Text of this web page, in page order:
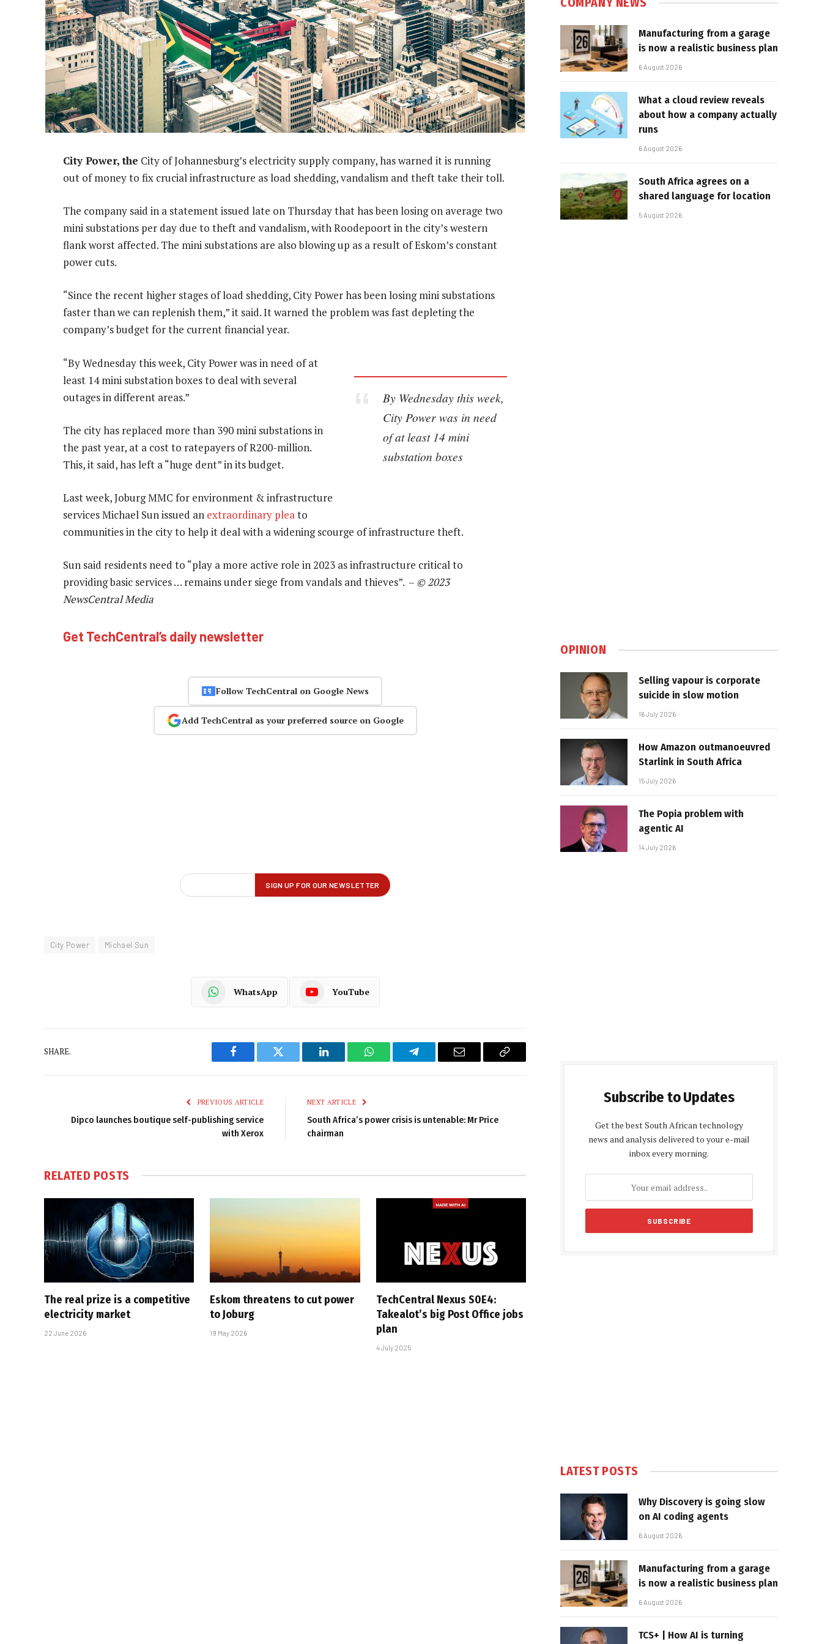
City Power, the City of Johannesburg’s electricity supply company, has warned it is running
out of money to fix crucial infrastructure as load shedding, vandalism and theft take their toll.
The company said in a statement issued late on Thursday that has been losing on average two
mini substations per day due to theft and vandalism, with Roodepoort in the city’s western
flank worst affected. The mini substations are also blowing up as a result of Eskom’s constant
power cuts.
“Since the recent higher stages of load shedding, City Power has been losing mini substations
faster than we can replenish them,” it said. It warned the problem was fast depleting the
company’s budget for the current financial year.
By Wednesday this week,
City Power was in need
of at least 14 mini
substation boxes
“By Wednesday this week, City Power was in need of at
least 14 mini substation boxes to deal with several
outages in different areas.”
The city has replaced more than 390 mini substations in
the past year, at a cost to ratepayers of R200-million.
This, it said, has left a “huge dent” in its budget.
Last week, Joburg MMC for environment & infrastructure
services Michael Sun issued an extraordinary pleato
communities in the city to help it deal with a widening scourge of infrastructure theft.
Sun said residents need to “play a more active role in 2023 as infrastructure critical to
providing basic services … remains under siege from vandals and thieves”. – © 2023
NewsCentral Media
Get TechCentral’s daily newsletter
Follow TechCentral on Google News
Add TechCentral as your preferred source on Google
City Power Michael Sun
WhatsApp YouTube
SHARE.
Facebook Twitter LinkedIn WhatsAppTelegram Email
Copy
PREVIOUS ARTICLE
Dipco launches boutique self-publishing service
with Xerox
NEXT ARTICLE
South Africa’s power crisis is untenable: Mr Price
chairman
RELATED POSTS
The real prize is a competitive
electricity market
22 June 2026
Eskom threatens to cut power
to Joburg
19 May 2026
TechCentral Nexus S0E4:
Takealot’s big Post Office jobs
plan
4 July 2025
Manufacturing from a garage
is now a realistic business plan
6 August 2026
What a cloud review reveals
about how a company actually
runs
6 August 2026
South Africa agrees on a
shared language for location
5 August 2026
OPINION
Selling vapour is corporate
suicide in slow motion
16 July 2026
How Amazon outmanoeuvred
Starlink in South Africa
15 July 2026
The Popia problem with
agentic AI
14 July 2026
Subscribe to Updates
Get the best South African technology
news and analysis delivered to your e-mail
inbox every morning.
LATEST POSTS
Why Discovery is going slow
on AI coding agents
6 August 2026
Manufacturing from a garage
is now a realistic business plan
6 August 2026
TCS+ | How AI is turning